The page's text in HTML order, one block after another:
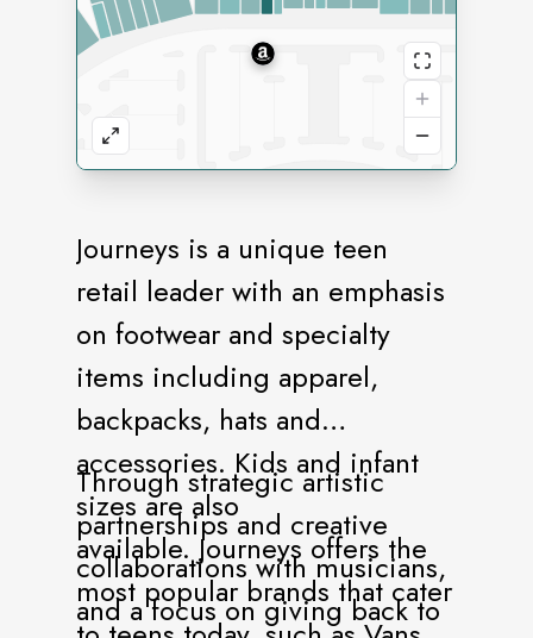
Journeys is a unique teen
retail leader with an emphasis
on footwear and specialty
items including apparel,
backpacks, hats and
accessories. Kids and infant
sizes are also
available. Journeys offers the
most popular brands that cater
Through strategic artistic
partnerships and creative
collaborations with musicians,
and a focus on giving back to